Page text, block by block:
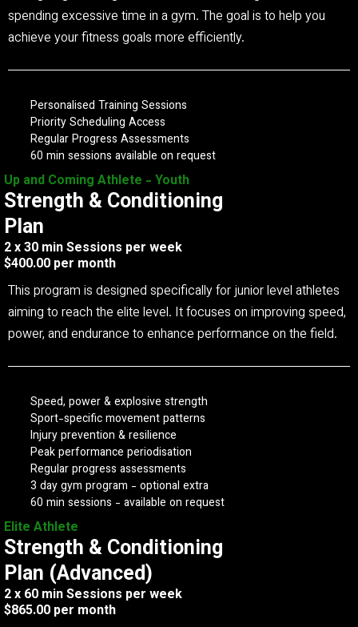
spending excessive time in a gym. The goal is to help you
achieve your fitness goals more efficiently.
Personalised Training Sessions
Priority Scheduling Access
Regular Progress Assessments
60 min sessions available on request
Up and Coming Athlete - Youth
Strength & Conditioning
Plan
2 x 30 min Sessions per week
$400.00 per month
This program is designed specifically for junior level athletes
aiming to reach the elite level. It focuses on improving speed,
power, and endurance to enhance performance on the field.
Speed, power & explosive strength
Sport-specific movement patterns
Injury prevention & resilience
Peak performance periodisation
Regular progress assessments
3 day gym program - optional extra
60 min sessions - available on request
Elite Athlete
Strength & Conditioning
Plan (Advanced)
2 x 60 min Sessions per week
$865.00 per month